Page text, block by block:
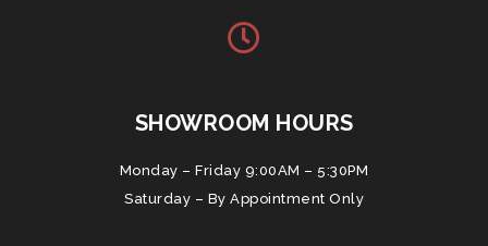
SHOWROOM HOURS
Monday – Friday 9:00AM – 5:30PM
Saturday – By Appointment Only